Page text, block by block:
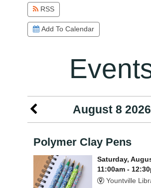
RSS
Add To Calendar
August 8 2026
Polymer Clay Pens
Saturday,
11:00am -
Yountville